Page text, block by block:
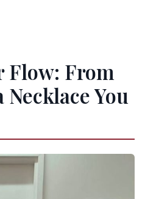
Flow: From
You